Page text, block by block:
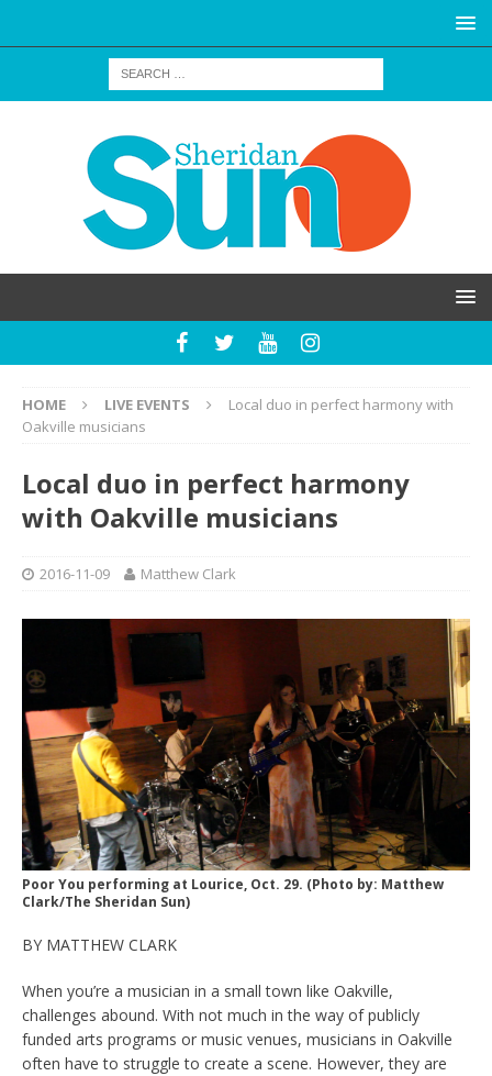
HOME LIVE EVENTS
Local duo in perfect harmony with
Oakville musicians
Local duo in perfect harmony
with Oakville musicians
2016-11-09 Matthew Clark
Poor You performing at Lourice, Oct. 29. (Photo by: Matthew
Clark/The Sheridan Sun)
BY MATTHEW CLARK
When you’re a musician in a small town like Oakville,
challenges abound. With not much in the way of publicly
funded arts programs or music venues, musicians in Oakville
often have to struggle to create a scene. However, they are